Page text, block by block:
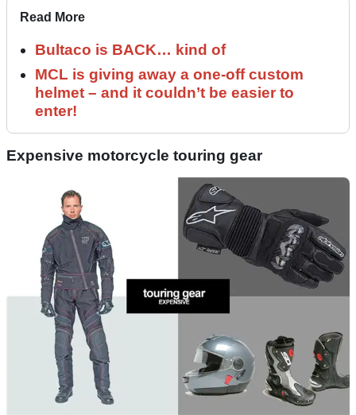
Read More
Bultaco is BACK… kind of
MCL is giving away a one-off custom
helmet – and it couldn’t be easier to
enter!
Expensive motorcycle touring gear